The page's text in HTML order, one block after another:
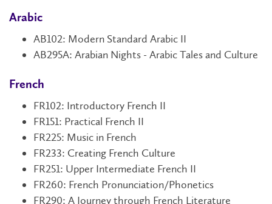
Arabic
AB102: Modern Standard Arabic II
AB295A: Arabian Nights - Arabic Tales and Culture
French
FR102: Introductory French II
FR151: Practical French II
FR225: Music in French
FR233: Creating French Culture
FR251: Upper Intermediate French II
FR260: French Pronunciation/Phonetics
FR290: A Journey through French Literature